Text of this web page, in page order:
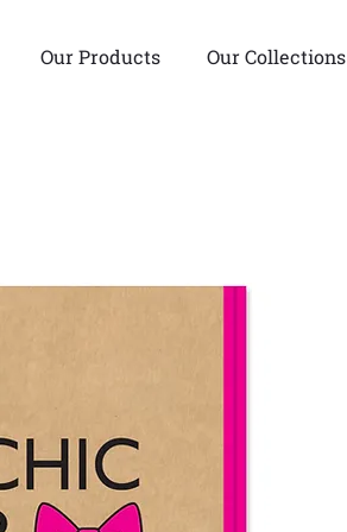
Our Products Our Collections